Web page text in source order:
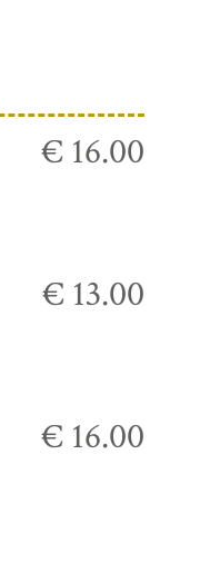
€ 16.00
€ 13.00
€ 16.00